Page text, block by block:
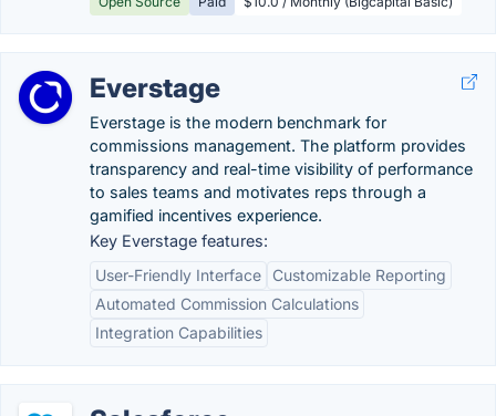
Everstage
Everstage is the modern benchmark for
commissions management. The platform provides
transparency and real-time visibility of performance
to sales teams and motivates reps through a
gamified incentives experience.
Key Everstage features:
User-Friendly Interface
Customizable Reporting
Automated Commission Calculations
Integration Capabilities